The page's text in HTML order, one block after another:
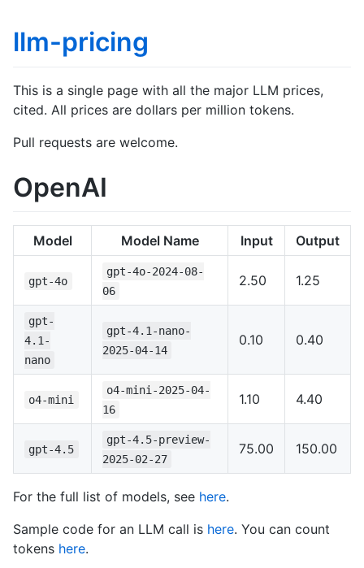
llm-pricing
This is a single page with all the major LLM prices,
cited. All prices are dollars per million tokens.
Pull requests are welcome.
OpenAI
Model Model Name Input Output
gpt-4o
gpt-4o-2024-08-
06
2.50 1.25
gpt-
4.1-
nano
gpt-4.1-nano-
2025-04-14
0.10 0.40
o4-mini
o4-mini-2025-04-
16
1.10 4.40
gpt-4.5
gpt-4.5-preview-
2025-02-27
75.00 150.00
For the full list of models, see here.
Sample code for an LLM call is here. You can count
tokens here.